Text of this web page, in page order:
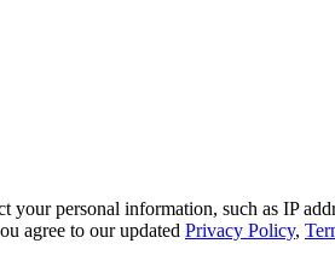
personal information, such as IP
agree to our updated Privacy Policy,